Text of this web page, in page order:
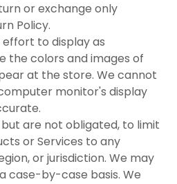
or exchange only
Policy.
to display as
the colors and images of
at the store. We cannot
monitor's display
are not obligated, to limit
or Services to any
or jurisdiction. We may
case-by-case basis. We